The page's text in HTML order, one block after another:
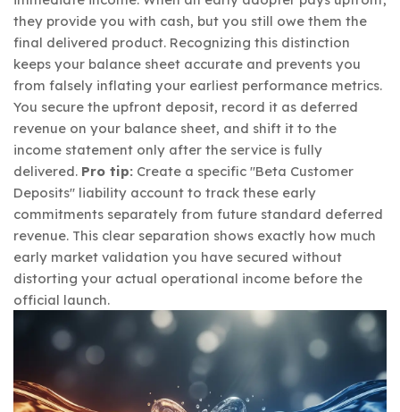
they provide you with cash, but you still owe them the
final delivered product. Recognizing this distinction
keeps your balance sheet accurate and prevents you
from falsely inflating your earliest performance metrics.
You secure the upfront deposit, record it as deferred
revenue on your balance sheet, and shift it to the
income statement only after the service is fully
delivered. Pro tip: Create a specific "Beta Customer
Deposits" liability account to track these early
commitments separately from future standard deferred
revenue. This clear separation shows exactly how much
early market validation you have secured without
distorting your actual operational income before the
official launch.